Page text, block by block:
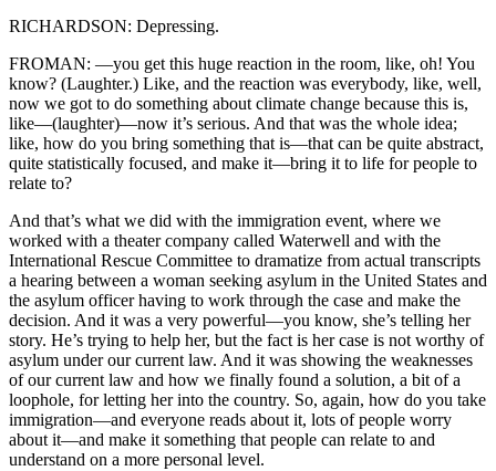
RICHARDSON: Depressing.
FROMAN: —you get this huge reaction in the room, like, oh! You
know? (Laughter.) Like, and the reaction was everybody, like, well,
now we got to do something about climate change because this is,
like—(laughter)—now it’s serious. And that was the whole idea;
like, how do you bring something that is—that can be quite abstract,
quite statistically focused, and make it—bring it to life for people to
relate to?
And that’s what we did with the immigration event, where we
worked with a theater company called Waterwell and with the
International Rescue Committee to dramatize from actual transcripts
a hearing between a woman seeking asylum in the United States and
the asylum officer having to work through the case and make the
decision. And it was a very powerful—you know, she’s telling her
story. He’s trying to help her, but the fact is her case is not worthy of
asylum under our current law. And it was showing the weaknesses
of our current law and how we finally found a solution, a bit of a
loophole, for letting her into the country. So, again, how do you take
immigration—and everyone reads about it, lots of people worry
about it—and make it something that people can relate to and
understand on a more personal level.